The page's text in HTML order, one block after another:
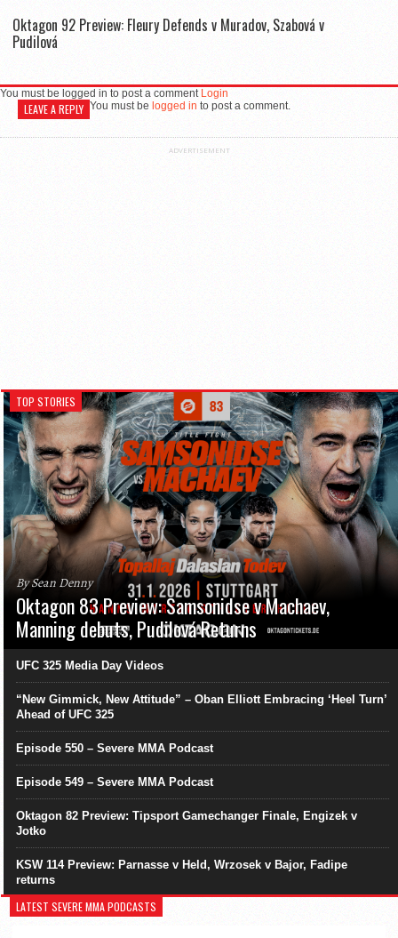
Oktagon 92 Preview: Fleury Defends v Muradov, Szabová v
Pudilová
You must be logged in to post a comment Login
LEAVE A REPLY You must be logged in to post a comment.
ADVERTISEMENT
TOP STORIES
By Sean Denny
Oktagon 83 Preview: Samsonidse v Machaev,
Manning debuts, Pudilová Returns
UFC 325 Media Day Videos
“New Gimmick, New Attitude” – Oban Elliott Embracing ‘Heel Turn’
Ahead of UFC 325
Episode 550 – Severe MMA Podcast
Episode 549 – Severe MMA Podcast
Oktagon 82 Preview: Tipsport Gamechanger Finale, Engizek v
Jotko
KSW 114 Preview: Parnasse v Held, Wrzosek v Bajor, Fadipe
returns
LATEST SEVERE MMA PODCASTS